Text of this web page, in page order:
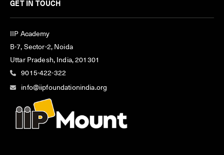
GET IN TOUCH
IIP Academy
B-7, Sector-2, Noida
Uttar Pradesh, India, 201301
9015-422-322
info@iipfoundationindia.org